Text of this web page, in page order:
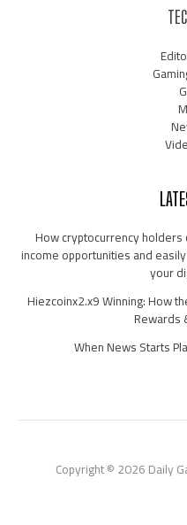
How cryptocurrency
income opportunities and
your
Hiezcoinx2.x9 Winning: How
Rewards
When News Starts
Copyright © 2026 Daily